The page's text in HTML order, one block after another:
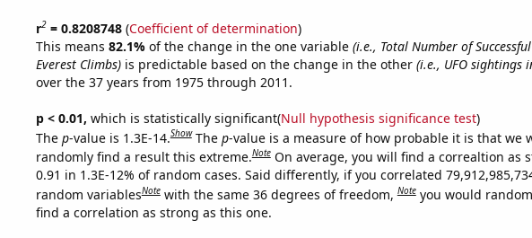
r2= 0.8208748(Coefficient of determination)
This means 82.1% of the change in the one variable (i.e., Total Number of
Everest Climbs)is predictable based on the change in the other (i.e., UFO sightings
over the 37 years from 1975 through 2011.
p < 0.01, which is statistically significant(Null hypothesis significance test)
The p-value is 1.3E-14.Show The p-value is a measure of how probable it is that we
randomly find a result this extreme.Note On average, you will find a correaltion as
0.91 in 1.3E-12% of random cases. Said differently, if you correlated
random variablesNote with the same 36 degrees of freedom,Note you would
find a correlation as strong as this one.